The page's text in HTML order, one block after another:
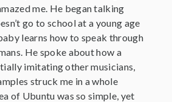
me. He began talking
go to school at a young age
learns how to speak through
He spoke about how a
imitating other musicians,
struck me in a whole
of Ubuntu was so simple, yet